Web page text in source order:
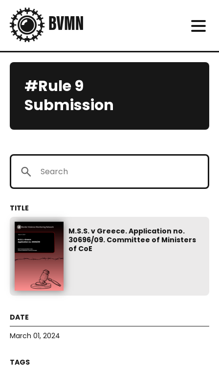
#Rule 9
Submission
M.S.S. v Greece. Application no.
30696/09. Committee of Ministers
of CoE
March 01, 2024